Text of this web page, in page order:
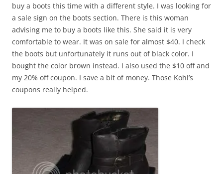
buy a boots this time with a different style. I was looking for
a sale sign on the boots section. There is this woman
advising me to buy a boots like this. She said it is very
comfortable to wear. It was on sale for almost $40. I check
the boots but unfortunately it runs out of black color. I
bought the color brown instead. I also used the $10 off and
my 20% off coupon. I save a bit of money. Those Kohl’s
coupons really helped.